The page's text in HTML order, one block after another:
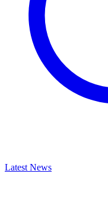
Latest News